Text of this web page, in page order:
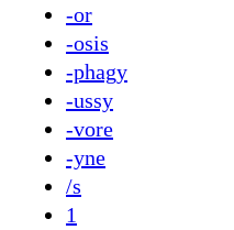
-or
-osis
-phagy
-ussy
-vore
-yne
/s
1